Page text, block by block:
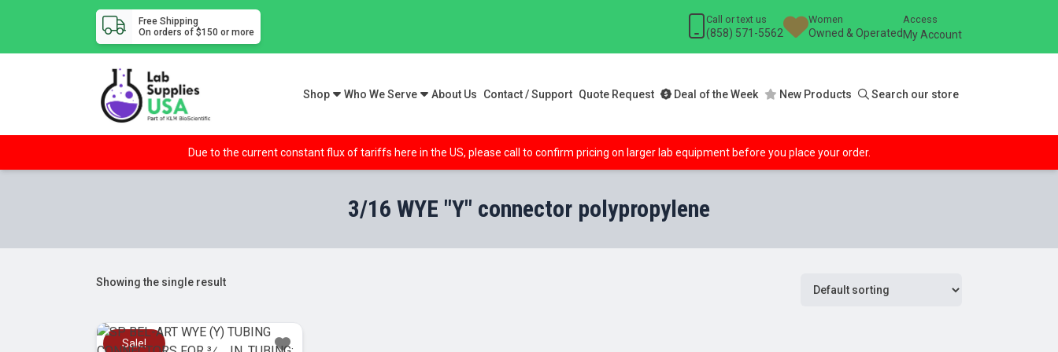
Free Shipping
On orders of $150 or more
Call or text us
(858) 571-5562
Women
Owned & Operated
Access
My Account
Shop Who We Serve About Us Contact / Support Quote Request Deal of the Week New Products Search our store
Due to the current constant flux of tariffs here in the US, please call to confirm pricing on larger lab equipment before you place your order.
3/16 WYE "Y" connector polypropylene
Showing the single result
Sale!